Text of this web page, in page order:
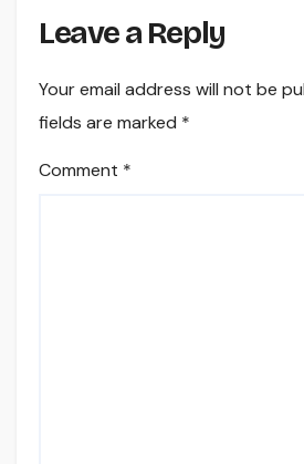
Leave a Reply
Your email address will not be
fields are marked *
Comment *